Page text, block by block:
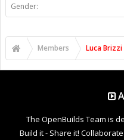
Gender:
Members Luca Brizzi
The OpenBuilds Team is
Build it - Share it!